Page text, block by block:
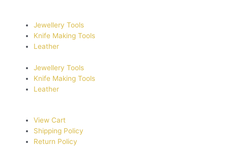
Jewellery Tools
Knife Making Tools
Leather
Jewellery Tools
Knife Making Tools
Leather
View Cart
Shipping Policy
Return Policy